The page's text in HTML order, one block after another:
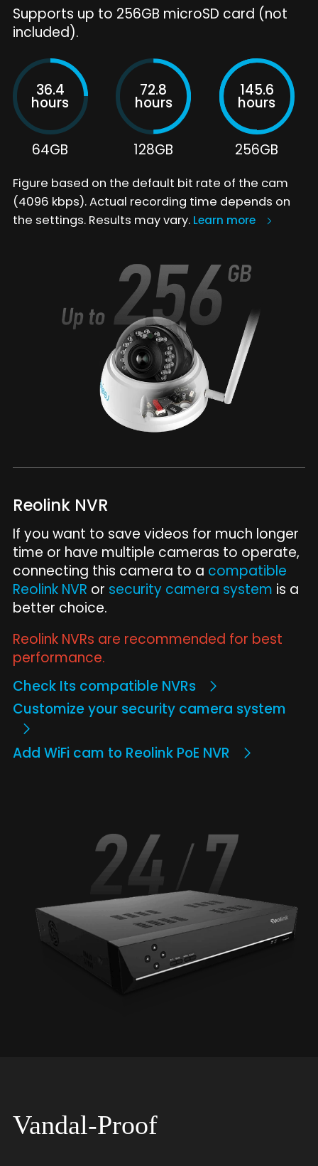
Supports up to 256GB microSD card (not
included).
36.4
hours
64GB
72.8
hours
128GB
145.6
hours
256GB
Figure based on the default bit rate of the cam
(4096 kbps). Actual recording time depends on
the settings. Results may vary. Learn more
Reolink NVR
If you want to save videos for much longer
time or have multiple cameras to operate,
connecting this camera to a compatible
Reolink NVR or security camera system is a
better choice.
Reolink NVRs are recommended for best
performance.
Check Its compatible NVRs
Customize your security camera system
Add WiFi cam to Reolink PoE NVR
Vandal-Proof